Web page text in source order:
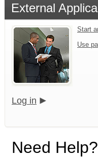
External
Start
Use
Log in
Need Help?